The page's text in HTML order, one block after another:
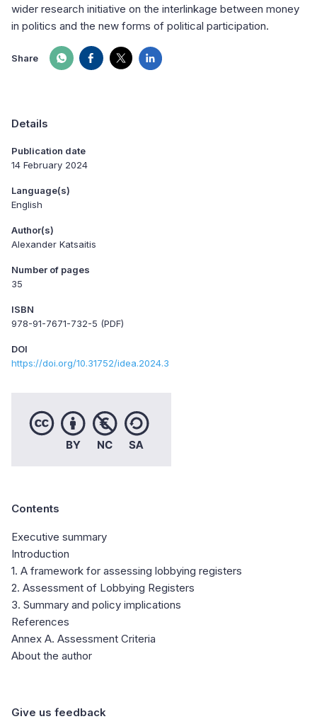
wider research initiative on the interlinkage between money
in politics and the new forms of political participation.
Share
Details
Publication date
14 February 2024
Language(s)
English
Author(s)
Alexander Katsaitis
Number of pages
35
ISBN
978-91-7671-732-5 (PDF)
DOI
https://doi.org/10.31752/idea.2024.3
Contents
Executive summary
Introduction
1. A framework for assessing lobbying registers
2. Assessment of Lobbying Registers
3. Summary and policy implications
References
Annex A. Assessment Criteria
About the author
Give us feedback